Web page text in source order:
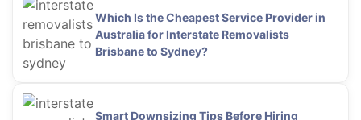
Which Is the Cheapest Service Provider in
Australia for Interstate Removalists
Brisbane to Sydney?
Smart Downsizing Tips Before Hiring